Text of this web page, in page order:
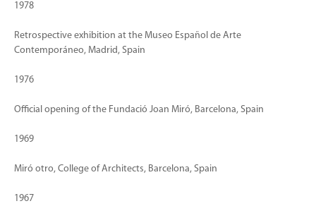
1978
Retrospective exhibition at the Museo Español de Arte
Contemporáneo, Madrid, Spain
1976
Official opening of the Fundació Joan Miró, Barcelona, Spain
1969
Miró otro, College of Architects, Barcelona, Spain
1967